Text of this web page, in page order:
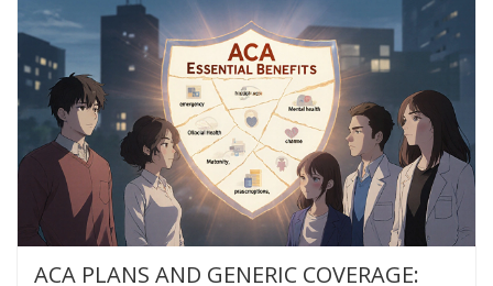
ACA PLANS AND GENERIC COVERAGE: